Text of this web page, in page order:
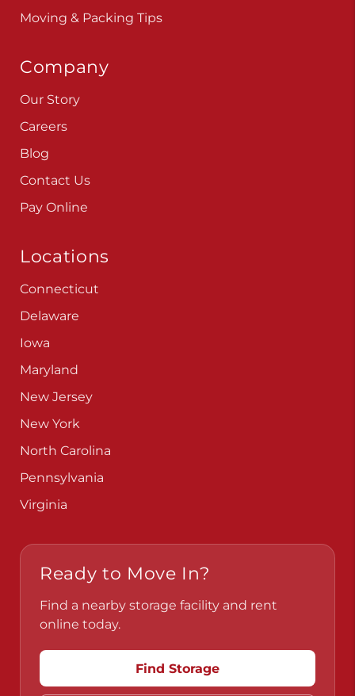
Moving & Packing Tips
Company
Our Story
Careers
Blog
Contact Us
Pay Online
Locations
Connecticut
Delaware
Iowa
Maryland
New Jersey
New York
North Carolina
Pennsylvania
Virginia
Ready to Move In?
Find a nearby storage facility and rent
online today.
Find Storage